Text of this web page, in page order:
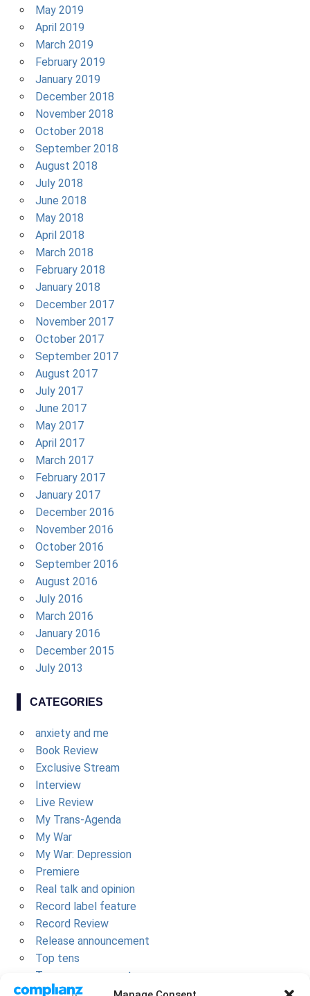
May 2019
April 2019
March 2019
February 2019
January 2019
December 2018
November 2018
October 2018
September 2018
August 2018
July 2018
June 2018
May 2018
April 2018
March 2018
February 2018
January 2018
December 2017
November 2017
October 2017
September 2017
August 2017
July 2017
June 2017
May 2017
April 2017
March 2017
February 2017
January 2017
December 2016
November 2016
October 2016
September 2016
August 2016
July 2016
March 2016
January 2016
December 2015
July 2013
CATEGORIES
anxiety and me
Book Review
Exclusive Stream
Interview
Live Review
My Trans-Agenda
My War
My War: Depression
Premiere
Real talk and opinion
Record label feature
Record Review
Release announcement
Top tens
Tour announcement
Uncategorized